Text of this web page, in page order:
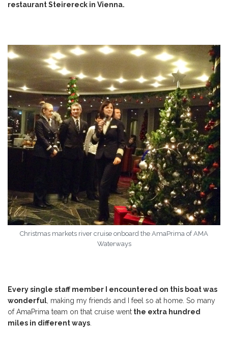
restaurant Steirereck in Vienna.
Christmas markets river cruise onboard the AmaPrima of AMA
Waterways
Every single staff member I encountered on this boat was
wonderful , making my friends and I feel so at home. So many
of AmaPrima team on that cruise went the extra hundred
miles in different ways